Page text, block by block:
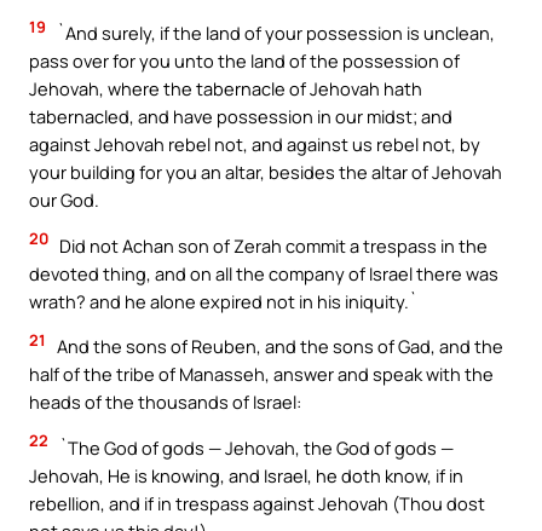
19
`And surely, if the land of your possession is unclean,
pass over for you unto the land of the possession of
Jehovah, where the tabernacle of Jehovah hath
tabernacled, and have possession in our midst; and
against Jehovah rebel not, and against us rebel not, by
your building for you an altar, besides the altar of Jehovah
our God.
20 Did not Achan son of Zerah commit a trespass in the
devoted thing, and on all the company of Israel there was
wrath? and he alone expired not in his iniquity.`
21
And the sons of Reuben, and the sons of Gad, and the
half of the tribe of Manasseh, answer and speak with the
heads of the thousands of Israel:
22
`The God of gods — Jehovah, the God of gods —
Jehovah, He is knowing, and Israel, he doth know, if in
rebellion, and if in trespass against Jehovah (Thou dost